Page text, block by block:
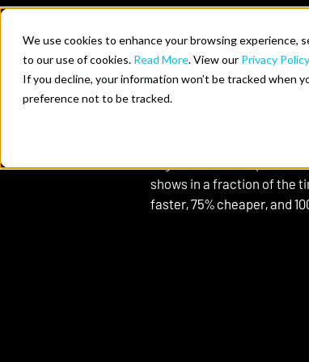
We use cookies to enhance your browsing experience,
to our use of cookies. Read More. View our Privacy Policy
If you decline, your information won’t be tracked when
preference not to be tracked.
Skip to content
Who
Your Show, Out of the Box
Just Add Talent
shows in a fraction of the
faster, 75% cheaper, and